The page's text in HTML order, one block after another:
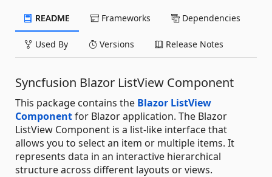
README Frameworks Dependencies
Used By Versions Release Notes
Syncfusion Blazor ListView Component
This package contains the Blazor ListView
Componentfor Blazor application. The Blazor
ListView Component is a list-like interface that
allows you to select an item or multiple items. It
represents data in an interactive hierarchical
structure across different layouts or views.